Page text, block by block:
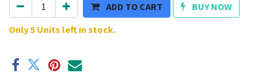
ADD TO CART
BUY NOW
Only 5 Units left in stock.